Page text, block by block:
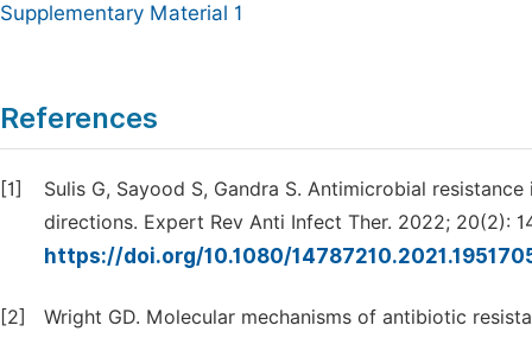
Supplementary Material 1
References
[1]
Sulis G, Sayood S, Gandra S. Antimicrobial
directions. Expert Rev Anti Infect Ther. 2022; 20(2):
https://doi.org/10.1080/
[2] Wright GD. Molecular mechanisms of antibiotic